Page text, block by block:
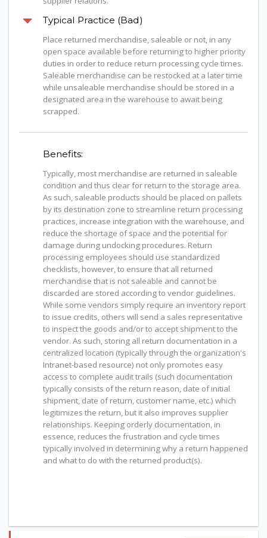
Typical Practice (Bad)
Place returned merchandise, saleable or not, in any
open space available before returning to higher priority
duties in order to reduce return processing cycle times.
Saleable merchandise can be restocked at a later time
while unsaleable merchandise should be stored in a
designated area in the warehouse to await being
scrapped.
Benefits:
Typically, most merchandise are returned in saleable
condition and thus clear for return to the storage area.
As such, saleable products should be placed on pallets
by its destination zone to streamline return processing
practices, increase integration with the warehouse, and
reduce the shortage of space and the potential for
damage during undocking procedures. Return
processing employees should use standardized
checklists, however, to ensure that all returned
merchandise that is not saleable and cannot be
discarded are stored according to vendor guidelines.
While some vendors simply require an inventory report
to issue credits, others will send a sales representative
to inspect the goods and/or to accept shipment to the
vendor. As such, storing all return documentation in a
centralized location (typically through the organization's
Intranet-based resource) not only promotes easy
access to complete audit trails (such documentation
typically consists of the return reason, date of initial
shipment, date of return, customer name, etc.) which
legitimizes the return, but it also improves supplier
relationships. Keeping orderly documentation, in
essence, reduces the frustration and cycle times
typically involved in determining why a return happened
and what to do with the returned product(s).